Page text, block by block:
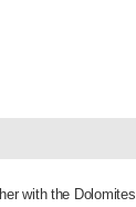
with the Dolomites